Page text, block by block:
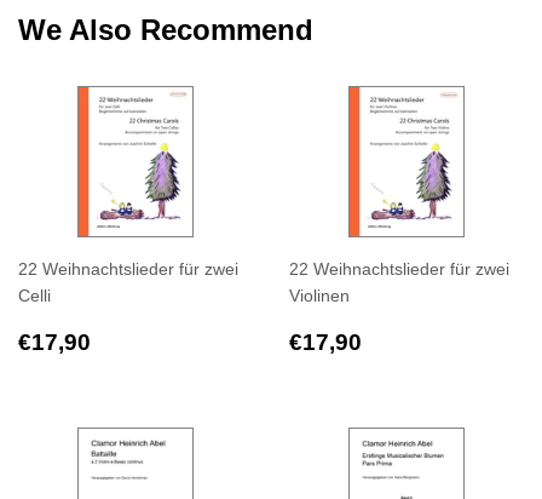
We Also Recommend
22 Weihnachtslieder für zwei
Celli
Regular
€17,90
22 Weihnachtslieder für zwei
Violinen
Regular
€17,90